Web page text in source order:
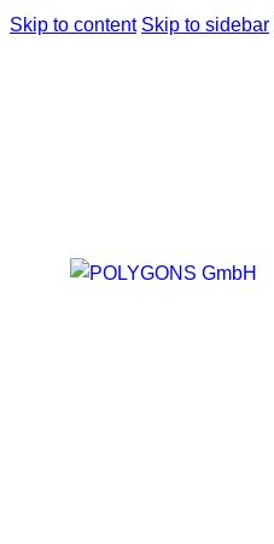
Skip to content Skip to sidebar